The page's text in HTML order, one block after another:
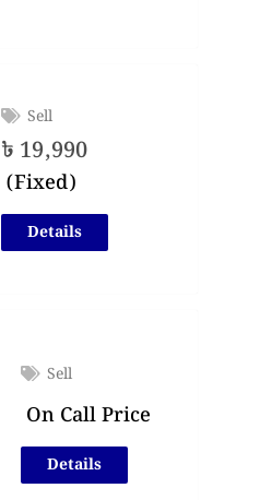
Sell
৳ 19,990
(Fixed)
Details
Sell
On Call Price
Details